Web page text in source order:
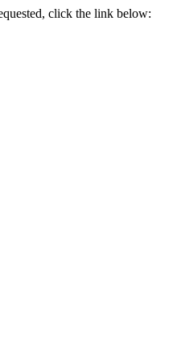
click the link below: